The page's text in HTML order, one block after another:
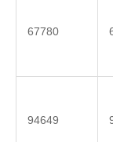
67780
94649